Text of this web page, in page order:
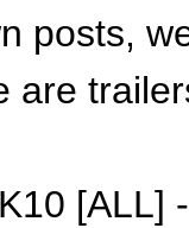
posts,
are
[ALL]